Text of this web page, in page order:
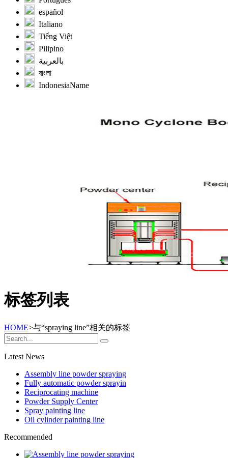
español
Italiano
Tiếng Việt
Pilipino
بالعربية
বাংলা
IndonesiaName
标签列表
HOME>与“spraying line”相关的标签
Latest News
Assembly line powder spraying
Fully automatic powder sprayin
Reciprocating machine
Powder Supply Center
Spray painting line
Oil cylinder painting line
Recommended